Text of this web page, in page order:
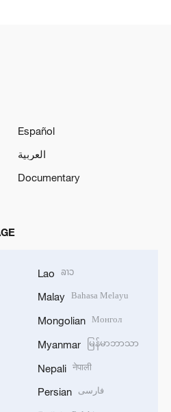
Español
العربية
Documentary
Lao ລາວ
Malay Bahasa Melayu
Mongolian Монгол
Myanmar မြန်မာဘာသာ
Nepali नेपाली
Persian فارسی